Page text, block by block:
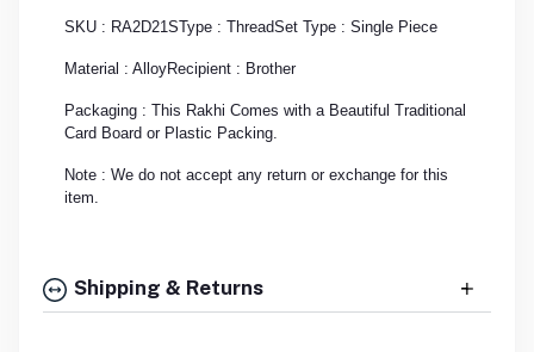
SKU : RA2D21SType : ThreadSet Type : Single Piece
Material : AlloyRecipient : Brother
Packaging : This Rakhi Comes with a Beautiful Traditional
Card Board or Plastic Packing.
Note : We do not accept any return or exchange for this
item.
Shipping & Returns